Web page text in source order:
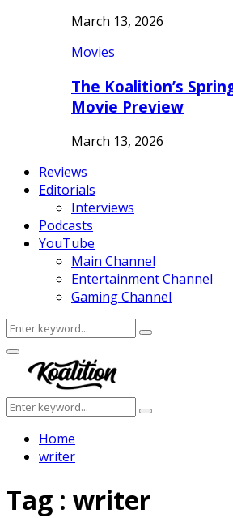
March 13, 2026
Movies
The Koalition’s
Movie Preview
March 13, 2026
Reviews
Editorials
Interviews
Podcasts
YouTube
Main Channel
Entertainment Channel
Gaming Channel
Search
for:
Search
Facebook
Twitter
Instagram
Youtube
Primary
Menu
Search
for:
Search
Home
writer
Tag : writer